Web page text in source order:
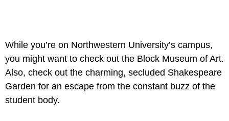
While you’re on Northwestern University’s campus,
you might want to check out the Block Museum of Art.
Also, check out the charming, secluded Shakespeare
Garden for an escape from the constant buzz of the
student body.